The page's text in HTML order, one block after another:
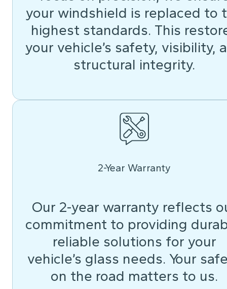
your windshield is replaced to
highest standards. This
your vehicle’s safety, visibility,
structural integrity.
2-Year Warranty
Our 2-year warranty reflects
commitment to providing
reliable solutions for your
vehicle’s glass needs. Your
on the road matters to us.